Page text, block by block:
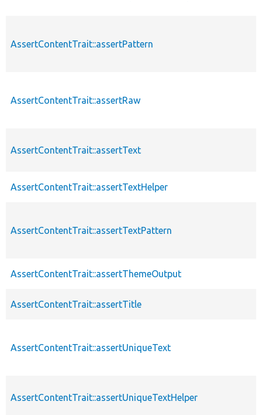
AssertContentTrait::assertPattern
AssertContentTrait::assertRaw
AssertContentTrait::assertText
AssertContentTrait::assertTextHelper
AssertContentTrait::assertTextPattern
AssertContentTrait::assertThemeOutput
AssertContentTrait::assertTitle
AssertContentTrait::assertUniqueText
AssertContentTrait::assertUniqueTextHelper